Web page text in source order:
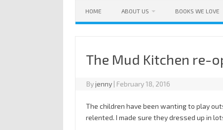
HOME ABOUT US BOOKS WE LOVE
The Mud Kitchen re-
Byjenny | February 18, 2016
The children have been wanting to play
relented. I made sure they dressed up in